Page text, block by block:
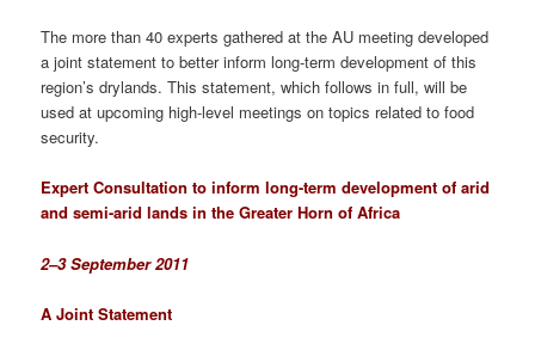
The more than 40 experts gathered at the AU meeting developed
a joint statement to better inform long-term development of this
region’s drylands. This statement, which follows in full, will be
used at upcoming high-level meetings on topics related to food
security.
Expert Consultation to inform long-term development of arid
and semi-arid lands in the Greater Horn of Africa
2–3 September 2011
A Joint Statement